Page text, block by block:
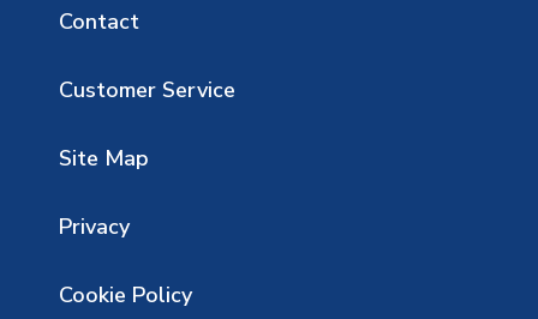
Contact
Customer Service
Site Map
Privacy
Cookie Policy